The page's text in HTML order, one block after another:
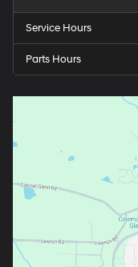
Service Hours
Parts Hours